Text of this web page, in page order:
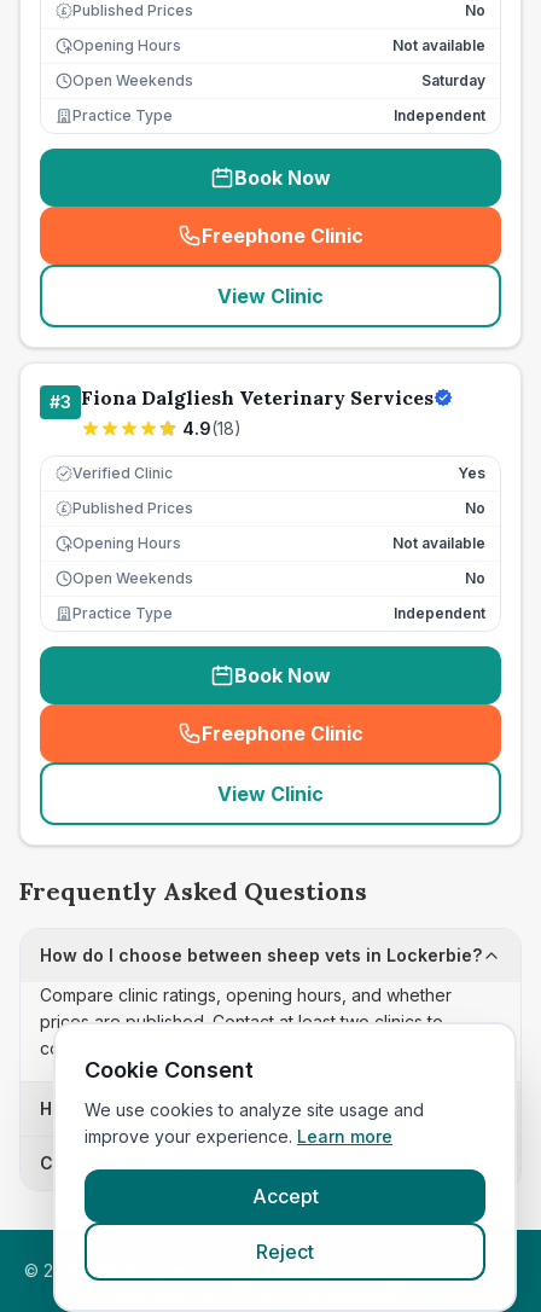
£ Published Prices
No
Opening Hours
Not available
Open Weekends
Saturday
Practice Type
Independent
Book Now
Freephone Clinic
(seo_lab_card_freephone
View Clinic
#3 Fiona Dalgliesh Veterinary Services
4.9(18)
Verified Clinic Yes
£ Published Prices
No
Opening Hours
Not available
Open Weekends
No
Practice Type
Independent
Book Now
Freephone Clinic
(seo_lab_card_freephone
View Clinic
Frequently Asked Questions
How do I choose between sheep vets in Lockerbie?
Compare clinic ratings, opening hours, and whether
prices are published. Contact at least two clinics to
confirm appointment availability and scope.
How often is this sheep vets list updated?
Can I sort these clinics by proximity?
© 2026 VetsInEngland.com. All rights reserved. Compare vets,
Cookie Consent
We use cookies to analyze site usage and
improve your experience. Learn more
Accept
Reject